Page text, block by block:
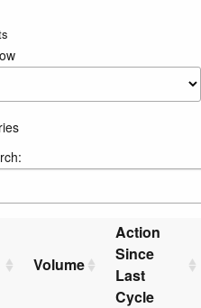
Volume
Action
Since
Last
Cycle